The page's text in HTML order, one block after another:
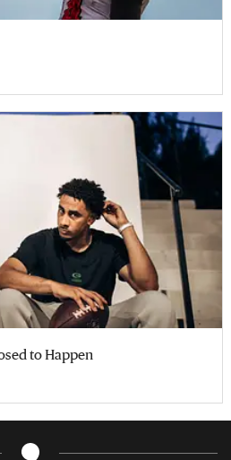
to Happen